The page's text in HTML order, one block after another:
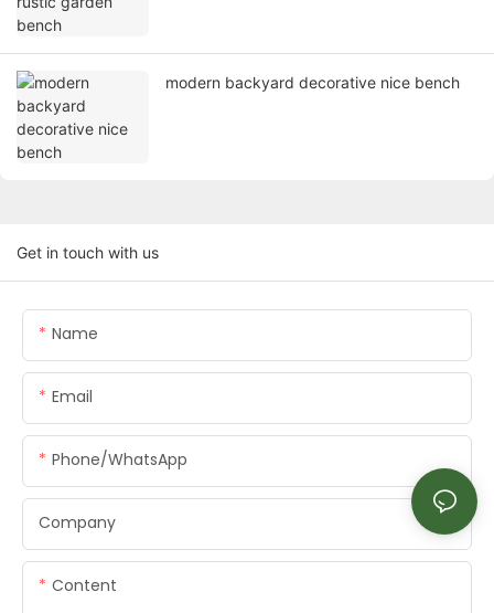
modern backyard decorative nice bench
Get in touch with us
Name
Email
Phone/whatsApp
Company
Content